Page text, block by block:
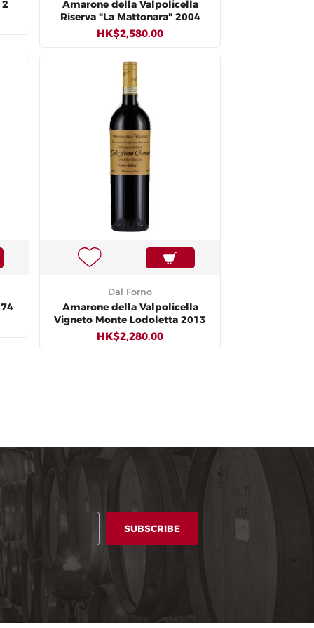
Amarone della Valpolicella
Riserva "La Mattonara" 2004
HK$2,580.00
Dal Forno
Amarone della Valpolicella
Vigneto Monte Lodoletta 2013
HK$2,280.00